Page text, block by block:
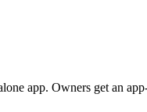
app. Owners get an